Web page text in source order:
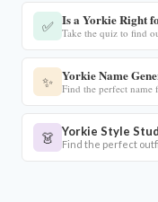
✅ Is a Yorkie Right
Take the quiz to find
✨ Yorkie Name
Find the perfect name
👗 Yorkie Style
Find the perfect